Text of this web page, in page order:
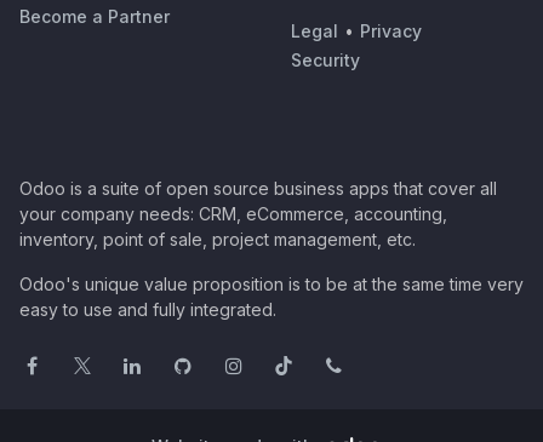
Become a Partner
Legal • Privacy
Security
Odoo is a suite of open source business apps that cover all
your company needs: CRM, eCommerce, accounting,
inventory, point of sale, project management, etc.
Odoo's unique value proposition is to be at the same time very
easy to use and fully integrated.